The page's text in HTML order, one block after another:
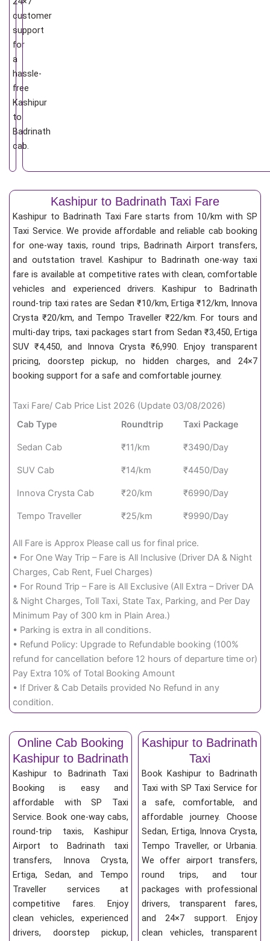
customer
support
for
a
hassle-
free
Kashipur
to
Badrinath
cab.
Kashipur to Badrinath Taxi Fare
Kashipur to Badrinath Taxi Fare starts from 10/kmwith SP
Taxi Service. We provide affordable and reliable cab booking
for one-way taxis, round trips, Badrinath Airport transfers,
and outstation travel. Kashipur to Badrinath one-way taxi
fare is available at competitive rates with clean, comfortable
vehicles and experienced drivers. Kashipur to Badrinath
round-trip taxi rates are Sedan ₹10/km, Ertiga ₹12/km, Innova
Crysta ₹20/km, and Tempo Traveller ₹22/km. For tours and
multi-day trips, taxi packages start from Sedan ₹3,450, Ertiga
SUV ₹4,450, and Innova Crysta ₹6,990. Enjoy transparent
pricing, doorstep pickup, no hidden charges, and 24×7
booking support for a safe and comfortable journey.
Taxi Fare/ Cab Price List 2026 (Update 03/08/2026)
Cab Type
Roundtrip Taxi Package
Sedan Cab ₹11/km ₹3490/Day
SUV Cab ₹14/km ₹4450/Day
Innova Crysta Cab ₹20/km ₹6990/Day
Tempo Traveller ₹25/km ₹9990/Day
All Fare is Approx Please call us for final price.
• For One Way Trip – Fare is All Inclusive (Driver DA & Night
Charges, Cab Rent, Fuel Charges)
• For Round Trip – Fare is All Exclusive (All Extra – Driver DA
& Night Charges, Toll Taxi, State Tax, Parking, and Per Day
Minimum Pay of 300 km in Plain Area.)
• Parking is extra in all conditions.
• Refund Policy: Upgrade to Refundable booking (100%
refund for cancellation before 12 hours of departure time or)
Pay Extra 10% of Total Booking Amount
• If Driver & Cab Details provided No Refund in any
condition.
Online Cab Booking
Kashipur to Badrinath
Kashipur to Badrinath Taxi
Booking is easy and
affordable with SP Taxi
Service. Book one-way cabs,
round-trip taxis, Kashipur
Airport to Badrinath taxi
transfers, Innova Crysta,
Ertiga, Sedan, and Tempo
Traveller services at
competitive fares. Enjoy
clean vehicles, experienced
drivers, doorstep pickup,
Kashipur to Badrinath
Taxi
Book Kashipur to Badrinath
Taxi with SP Taxi Service for
a safe, comfortable, and
affordable journey. Choose
Sedan, Ertiga, Innova Crysta,
Tempo Traveller, or Urbania.
We offer airport transfers,
round trips, and tour
packages with professional
drivers, transparent fares,
and 24×7 support. Enjoy
clean vehicles, transparent